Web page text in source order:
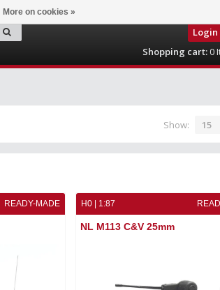
Login
Shopping cart:0
Show: 15
READY-MADE H0 | 1:87
NL M113 C&V 25mm
More on cookies »